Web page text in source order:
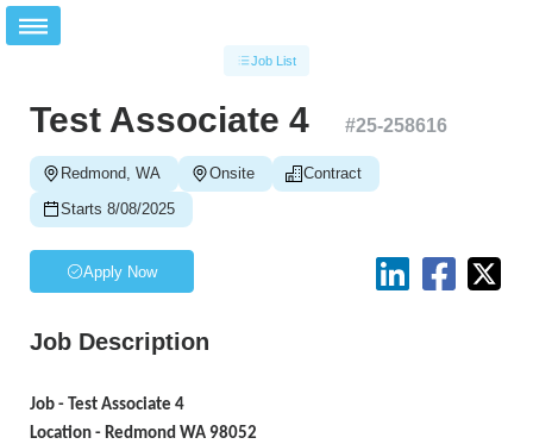
Job List
Test Associate 4 #25-258616
Redmond, WA Onsite
Contract
Starts 8/08/2025
Apply Now
Job Description
Job - Test Associate 4
Location - Redmond WA 98052